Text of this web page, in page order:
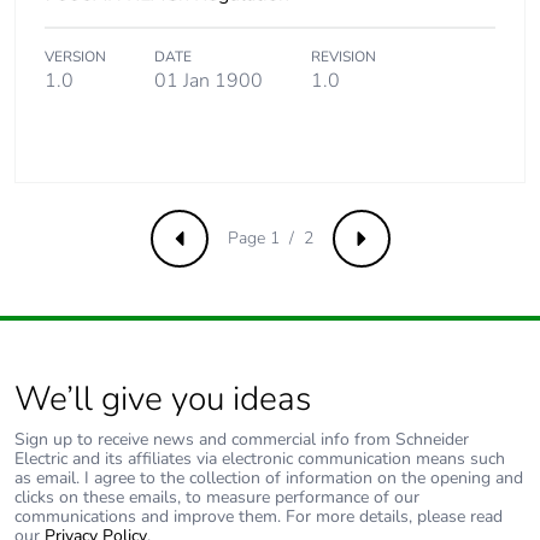
the use phase [b2,
Carbon footprint of
311 kg CO2 eq.
the end-of-life
Carbon footprint of
the end-of-life
phase [c1 to c4]
4 kg CO2 eq.
Pvc free No
VERSION
1.0
DATE
01 Jan 1900
REVISION
1.0
Previous Next
Page 1 / 2
We’ll give you ideas
Sign up to receive news and commercial info from Schneider
Electric and its affiliates via electronic communication means such
as email. I agree to the collection of information on the opening and
clicks on these emails, to measure performance of our
communications and improve them. For more details, please read